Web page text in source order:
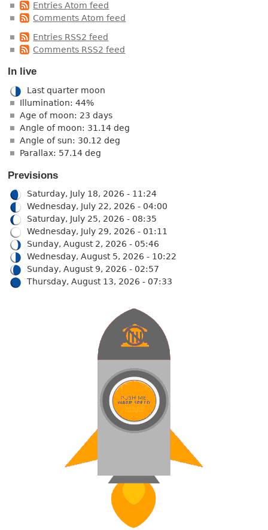
Entries Atom feed
Comments Atom feed
Entries RSS2 feed
Comments RSS2 feed
In live
Last quarter moon
Illumination: 44%
Age of moon: 23 days
Angle of moon: 31.14 deg
Angle of sun: 30.12 deg
Parallax: 57.14 deg
Previsions
Saturday, July 18, 2026 - 11:24
Wednesday, July 22, 2026 - 04:00
Saturday, July 25, 2026 - 08:35
Wednesday, July 29, 2026 - 01:11
Sunday, August 2, 2026 - 05:46
Wednesday, August 5, 2026 - 10:22
Sunday, August 9, 2026 - 02:57
Thursday, August 13, 2026 - 07:33